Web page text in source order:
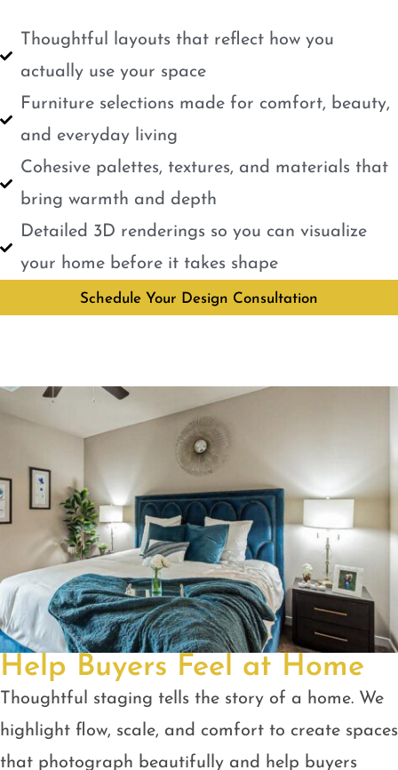
Thoughtful layouts that reflect how you
actually use your space
Furniture selections made for comfort, beauty,
and everyday living
Cohesive palettes, textures, and materials that
bring warmth and depth
Detailed 3D renderings so you can visualize
your home before it takes shape
Schedule Your Design Consultation
Help Buyers Feel at Home
Thoughtful staging tells the story of a home. We
highlight flow, scale, and comfort to create spaces
that photograph beautifully and help buyers